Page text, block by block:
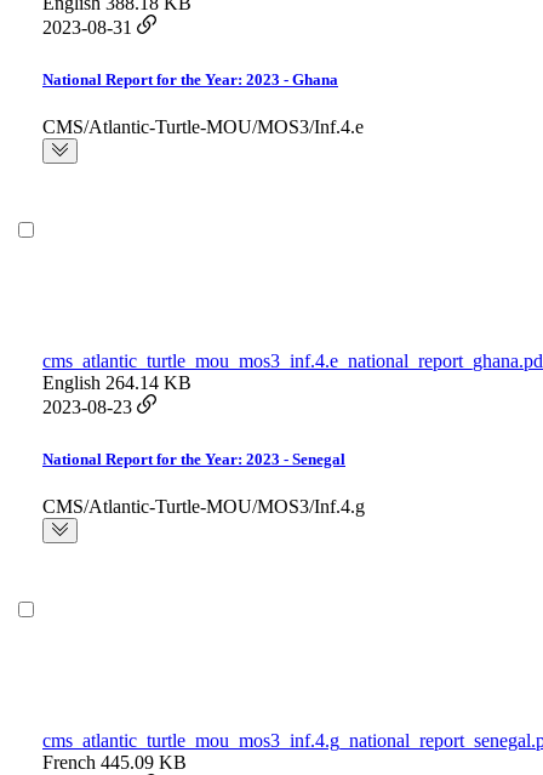
2023-08-31
National Report for the Year: 2023 - Ghana
CMS/Atlantic-Turtle-MOU/MOS3/Inf.4.e
English 264.14 KB
2023-08-23
National Report for the Year: 2023 - Senegal
CMS/Atlantic-Turtle-MOU/MOS3/Inf.4.g
French 445.09 KB